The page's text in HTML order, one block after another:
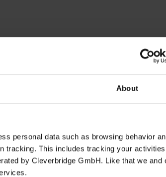
About
personal data such as browsing behavior
tracking. This includes tracking your activities
by Cleverbridge GmbH. Like that we and